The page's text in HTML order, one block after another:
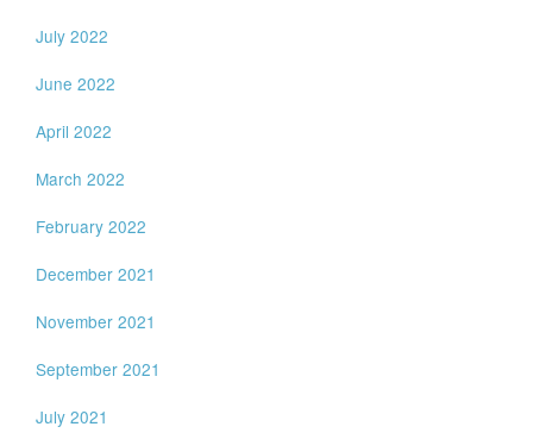
July 2022
June 2022
April 2022
March 2022
February 2022
December 2021
November 2021
September 2021
July 2021